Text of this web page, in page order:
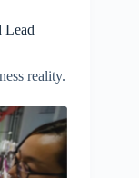
Lead
reality.